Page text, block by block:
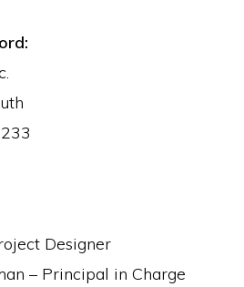
Designer
– Principal in Charge